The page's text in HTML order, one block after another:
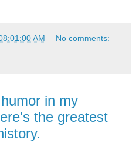
AM No comments:
in my
the greatest